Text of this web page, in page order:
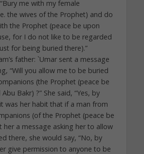
me with my female
the wives of the Prophet) and do
the Prophet (peace be upon
for I do not like to be regarded
for being buried there).”
father: `Umar sent a message
“Will you allow me to be buried
(the Prophet (peace be
Bakr) ?” She said, “Yes, by
was her habit that if a man from
(of the Prophet (peace be
her a message asking her to allow
there, she would say, “No, by
give permission to anyone to be